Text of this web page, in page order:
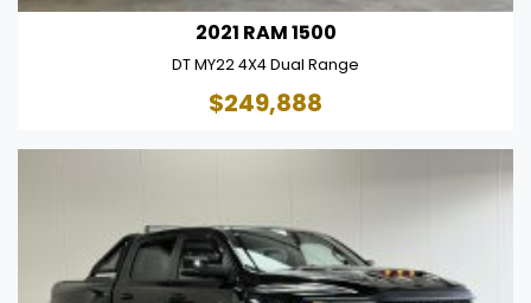
2021 RAM 1500
DT MY22 4X4 Dual Range
$249,888